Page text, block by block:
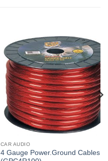
CAR AUDIO
4 Gauge Power.Ground Cables